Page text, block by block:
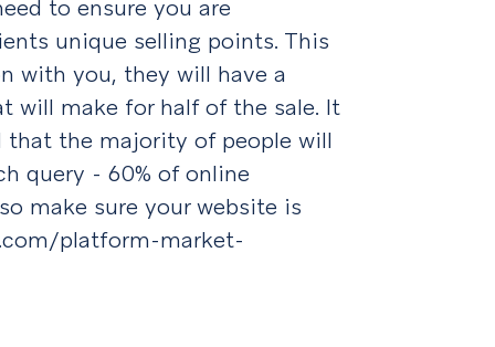
to ensure you are
unique selling points. This
with you, they will have a
will make for half of the sale. It
the majority of people will
query - 60% of online
make sure your website is
platform-market-